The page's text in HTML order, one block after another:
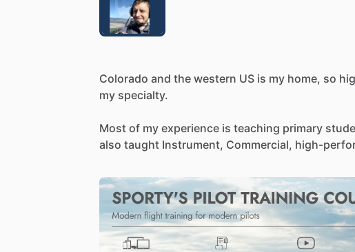
Colorado and the western US is my home, so
my specialty.
Most of my experience is teaching primary
also taught Instrument, Commercial, high-
through Canada to Alaska. My aircraft
Piper aircraft as well as several of the Vans RV
Teaching is a passion and professionalism
favorite things to teach are mountain flying and